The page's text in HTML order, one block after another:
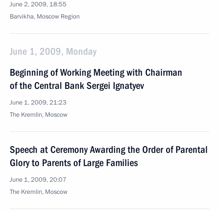
June 2, 2009, 18:55
Barvikha, Moscow Region
June 1, 2009, Monday
Beginning of Working Meeting with Chairman
of the Central Bank Sergei Ignatyev
June 1, 2009, 21:23
The Kremlin, Moscow
Speech at Ceremony Awarding the Order of Parental
Glory to Parents of Large Families
June 1, 2009, 20:07
The Kremlin, Moscow